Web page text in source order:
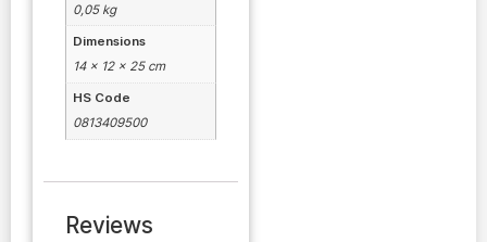
0,05 kg
Dimensions
14 × 12 × 25 cm
HS Code
0813409500
Reviews